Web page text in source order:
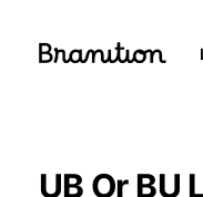
UB Or BU